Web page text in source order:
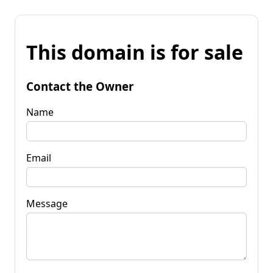
This domain is for sale
Contact the Owner
Name
Email
Message